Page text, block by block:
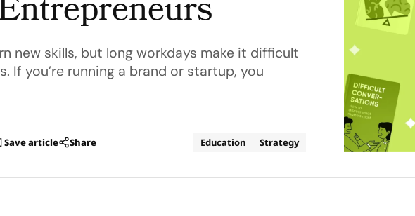
new skills, but long workdays make it difficult
you’re running a brand or startup, you
Save article Share Education Strategy